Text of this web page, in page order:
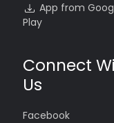
App from
Play
Connect
Us
Facebook